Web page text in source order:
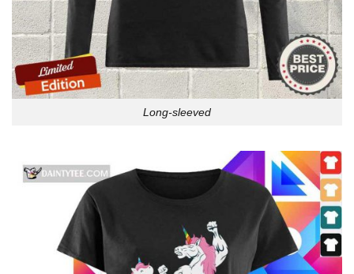
Long-sleeved